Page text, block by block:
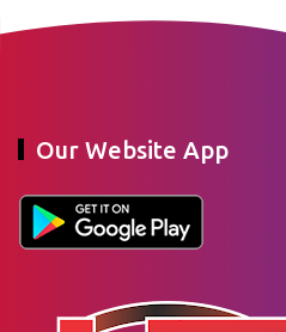
Our Website App